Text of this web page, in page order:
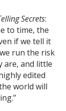
Secrets:
to time, the
if we tell it
run the risk
are, and little
edited
world will